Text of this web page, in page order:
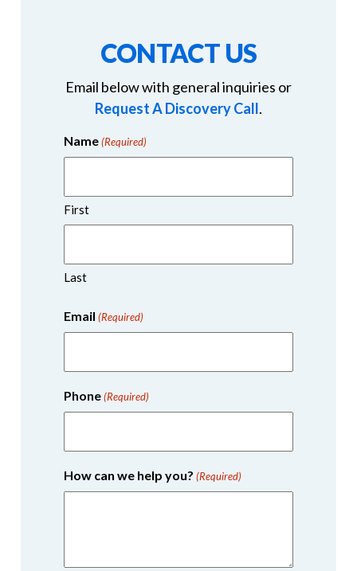
CONTACT US
Email below with general inquiries or
Request A Discovery Call.
Name (Required)
First
Last
Email (Required)
Phone (Required)
How can we help you? (Required)